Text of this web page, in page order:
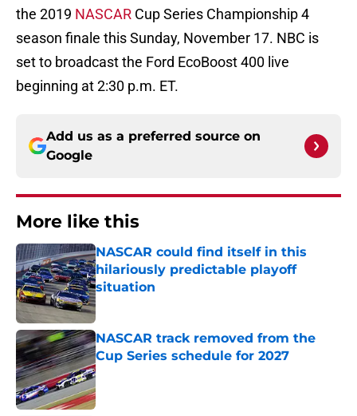
the 2019 NASCAR Cup Series Championship 4
season finale this Sunday, November 17. NBC is
set to broadcast the Ford EcoBoost 400 live
beginning at 2:30 p.m. ET.
Add us as a preferred source on
Google
More like this
NASCAR could find itself in this
hilariously predictable playoff
situation
Published by on Invalid Date
NASCAR track removed from the
Cup Series schedule for 2027
Published by on Invalid Date